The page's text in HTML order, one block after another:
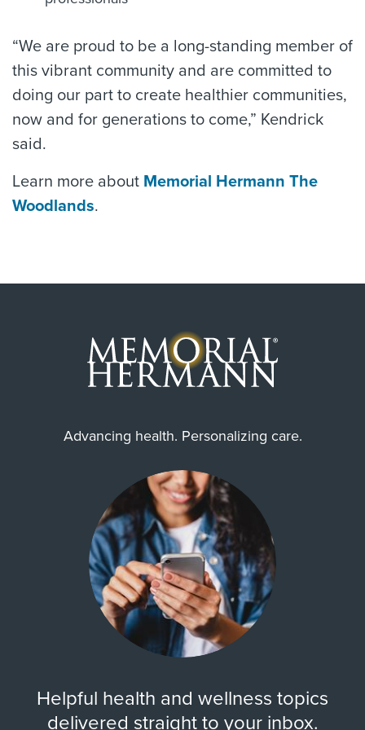
“We are proud to be a long-standing member of
this vibrant community and are committed to
doing our part to create healthier communities,
now and for generations to come,” Kendrick
said.
Learn more about Memorial Hermann The
Woodlands.
Advancing health. Personalizing care.
Helpful health and wellness topics
delivered straight to your inbox.